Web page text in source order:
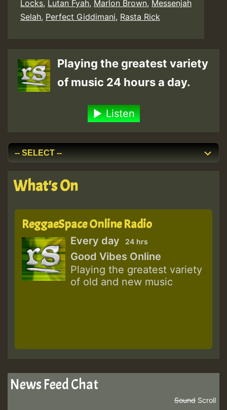
Locks, Lutan Fyah, Marlon Brown, Messenjah
Selah, Perfect Giddimani, Rasta Rick
Playing the greatest variety
of music 24 hours a day.
Listen
What's On
ReggaeSpace Online Radio
Every day 24 hrs
Good Vibes Online
Playing the greatest variety
of old and new music
News Feed Chat
Scroll
Sound